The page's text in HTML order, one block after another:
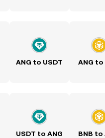
ANG to USDT ANG to
USDT to ANG BNB to